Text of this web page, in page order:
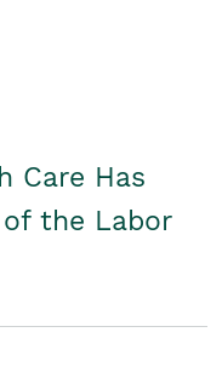
Care Has
the Labor